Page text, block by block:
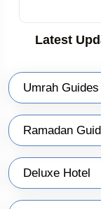
Latest
Umrah Guides
Ramadan
Deluxe Hotel